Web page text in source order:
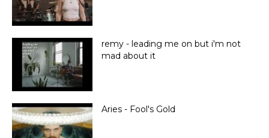
remy - leading me on but i'm not
mad about it
Aries - Fool's Gold